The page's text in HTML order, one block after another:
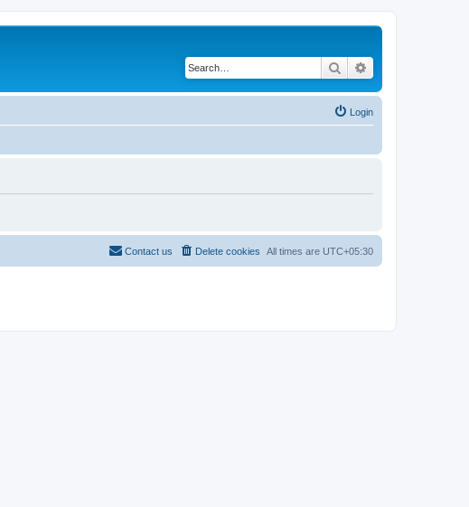
Search
Login
All times are UTC+05:30
Delete cookies
Contact us